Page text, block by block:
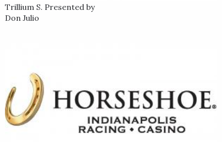
Trillium S. Presented by
Don Julio